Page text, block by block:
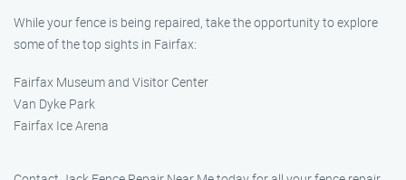
While your fence is being repaired, take the opportunity to explore
some of the top sights in Fairfax:
Fairfax Museum and Visitor Center
Van Dyke Park
Fairfax Ice Arena